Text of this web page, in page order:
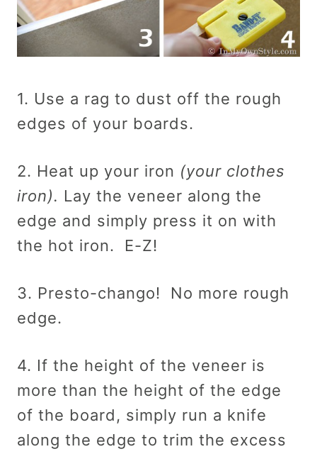
1. Use a rag to dust off the rough
edges of your boards.
2. Heat up your iron (your clothes
iron). Lay the veneer along the
edge and simply press it on with
the hot iron. E-Z!
3. Presto-chango! No more rough
edge.
4. If the height of the veneer is
more than the height of the edge
of the board, simply run a knife
along the edge to trim the excess